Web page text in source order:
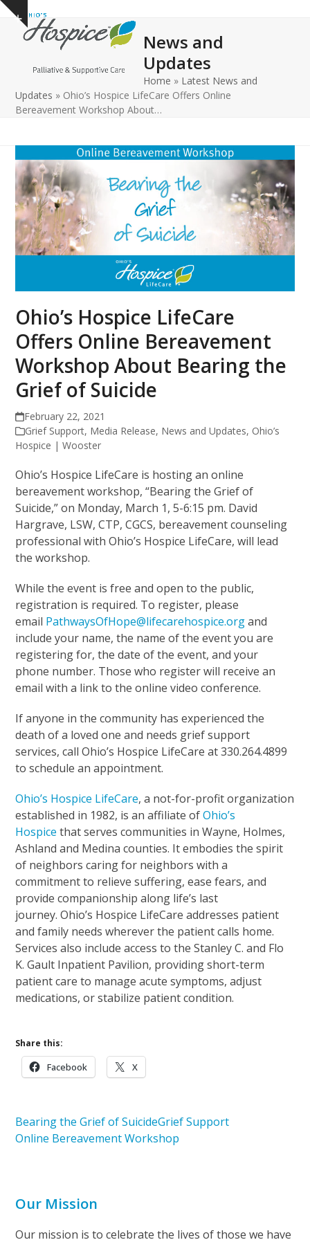
Skip
content
Show
notice
Open
mobile
Close
mobile
News and
Updates
Home » Latest News and
Updates » Ohio’s Hospice LifeCare Offers Online
Bereavement Workshop About…
Ohio’s Hospice LifeCare
Offers Online Bereavement
Workshop About Bearing the
Grief of Suicide
February 22, 2021
Grief Support, Media Release, News and Updates, Ohio’s
Hospice | Wooster
Ohio’s Hospice LifeCare is hosting an online
bereavement workshop, “Bearing the Grief of
Suicide,” on Monday, March 1, 5-6:15 pm. David
Hargrave, LSW, CTP, CGCS, bereavement counseling
professional with Ohio’s Hospice LifeCare, will lead
the workshop.
While the event is free and open to the public,
registration is required. To register, please
email PathwaysOfHope@lifecarehospice.organd
include your name, the name of the event you are
registering for, the date of the event, and your
phone number. Those who register will receive an
email with a link to the online video conference.
If anyone in the community has experienced the
death of a loved one and needs grief support
services, call Ohio’s Hospice LifeCare at 330.264.4899
to schedule an appointment.
Ohio’s Hospice LifeCare, a not-for-profit organization
established in 1982, is an affiliate ofOhio’s
Hospice that serves communities in Wayne, Holmes,
Ashland and Medina counties. It embodies the spirit
of neighbors caring for neighbors with a
commitment to relieve suffering, ease fears, and
provide companionship along life’s last
journey. Ohio’s Hospice LifeCare addresses patient
and family needs wherever the patient calls home.
Services also include access to the Stanley C. and Flo
K. Gault Inpatient Pavilion, providing short-term
patient care to manage acute symptoms, adjust
medications, or stabilize patient condition.
Share this:
Facebook X
Bearing the Grief of SuicideGrief Support
Online Bereavement Workshop
Our Mission
Our mission is to celebrate the lives of those we have